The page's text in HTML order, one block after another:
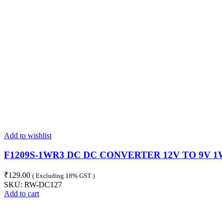
Add to wishlist
F1209S-1WR3 DC DC CONVERTER 12V TO 9V
₹129.00 ( Excluding 18% GST )
SKU: RW-DC127
Add to cart